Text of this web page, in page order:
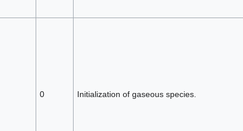
0 Initialization of gaseous species.